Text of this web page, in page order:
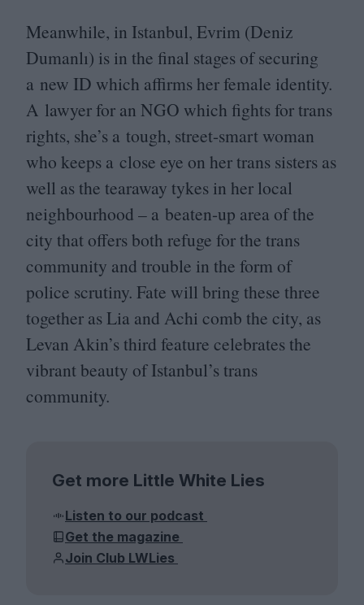
Meanwhile, in Istanbul, Evrim (Deniz
Dumanlı) is in the final stages of securing
a new ID which affirms her female identity.
A lawyer for an NGO which fights for trans
rights, she’s a tough, street-smart woman
who keeps a close eye on her trans sisters as
well as the tearaway tykes in her local
neighbourhood – a beaten-up area of the
city that offers both refuge for the trans
community and trouble in the form of
police scrutiny. Fate will bring these three
together as Lia and Achi comb the city, as
Levan Akin’s third feature celebrates the
vibrant beauty of Istanbul’s trans
community.
Get more Little White Lies
Listen to our podcast
Get the magazine
Join Club LWLies